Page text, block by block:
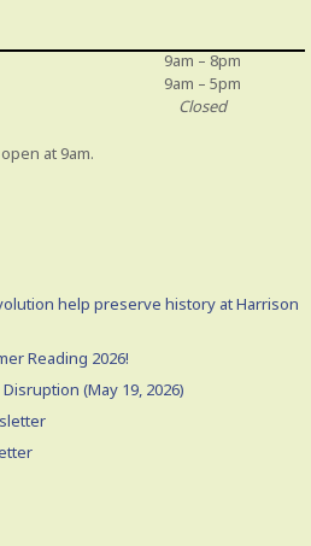
9am – 8pm
9am – 5pm
Closed
at 9am.
help preserve history at Harrison
Reading 2026!
(May 19, 2026)